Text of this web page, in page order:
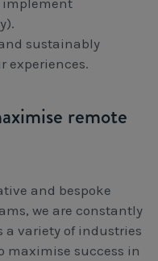
sustainably
experiences.
remote
and bespoke
we are constantly
a variety of industries
maximise success in